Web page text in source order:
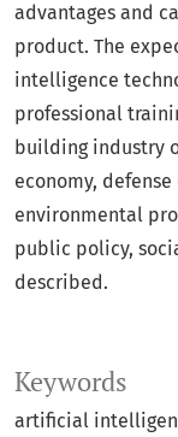
Keywords
artificial
advantages and
product. The
intelligence
professional
building industry
economy,
environmental
public policy,
described.